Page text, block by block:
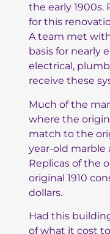
the early
for this
A team met
basis for nearly
electrical,
receive these
Much of the
where the
match to the
year-old
Replicas of the
original 1910
dollars.
Had this
of what it cost